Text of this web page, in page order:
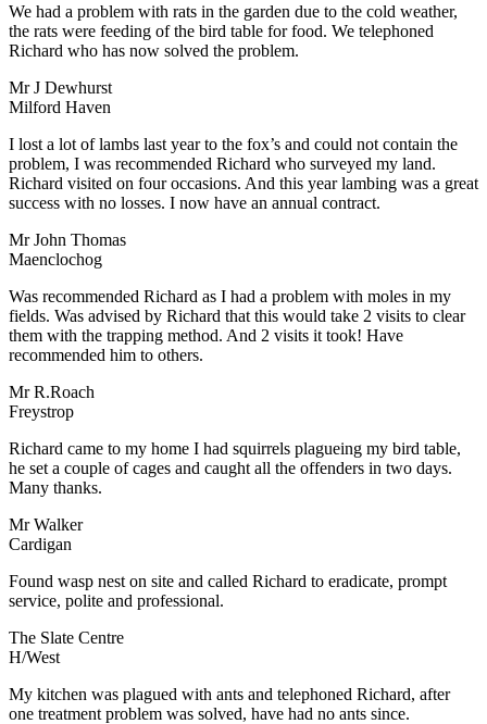
We had a problem with rats in the garden due to the cold weather,
the rats were feeding of the bird table for food. We telephoned
Richard who has now solved the problem.
Mr J Dewhurst
Milford Haven
I lost a lot of lambs last year to the fox’s and could not contain the
problem, I was recommended Richard who surveyed my land.
Richard visited on four occasions. And this year lambing was a great
success with no losses. I now have an annual contract.
Mr John Thomas
Maenclochog
Was recommended Richard as I had a problem with moles in my
fields. Was advised by Richard that this would take 2 visits to clear
them with the trapping method. And 2 visits it took! Have
recommended him to others.
Mr R.Roach
Freystrop
Richard came to my home I had squirrels plagueing my bird table,
he set a couple of cages and caught all the offenders in two days.
Many thanks.
Mr Walker
Cardigan
Found wasp nest on site and called Richard to eradicate, prompt
service, polite and professional.
The Slate Centre
H/West
My kitchen was plagued with ants and telephoned Richard, after
one treatment problem was solved, have had no ants since.